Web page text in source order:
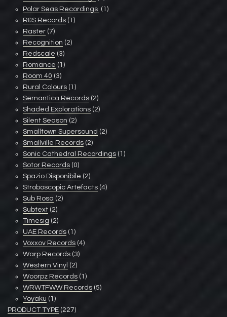
Polar Seas Recordings ‎ (1)
R&S Records (1)
Raster (7)
Recognition (2)
Redscale (3)
Romance (1)
Room 40 (3)
Rural Colours (1)
Semantica Records (2)
Shaded Explorations (2)
Silent Season (2)
Smalltown Supersound (2)
Smallville Records (2)
Sonic Cathedral Recordings (1)
Sotor Records (0)
Spazio Disponibile (2)
Stroboscopic Artefacts (4)
Sub Rosa (2)
Subtext (2)
Timesig (2)
UAE Records (1)
Voxxov Records (4)
Warp Records (3)
Western Vinyl (2)
Woorpz Records (1)
WRWTFWW Records (5)
Yoyaku (1)
PRODUCT TYPE (227)